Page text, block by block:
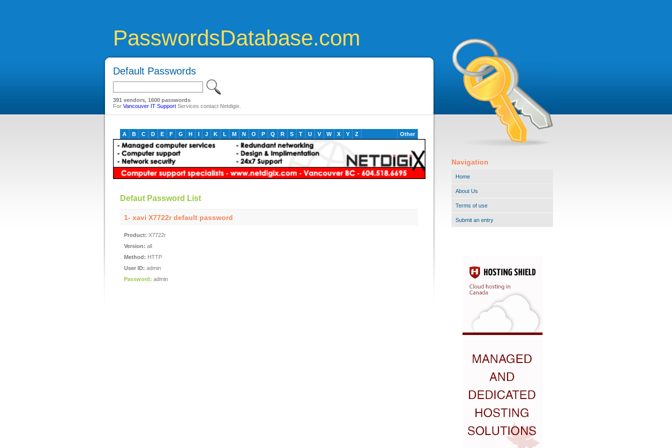
PasswordsDatabase.com
Default Passwords
391 vendors, 1600 passwords
For Vancouver IT SupportServices contact Netdigix.
A B C D E F G H I J K L M N O P Q R S T U V W X Y Z Other
Defaut Password List
1- xavi X7722r default password
Product: X7722r
Version: all
Method: HTTP
User ID: admin
Password: admin
Navigation
Home
About Us
Terms of use
Submit an entry